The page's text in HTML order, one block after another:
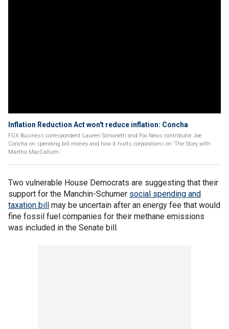
Inflation Reduction Act won't reduce inflation: Concha
FOX Business correspondent Lauren Simonetti and Fox News contributor Joe
Concha on spending bill money and how it hurts corporations on ‘The Story with
Martha MacCallum.’
Two vulnerable House Democrats are suggesting that their
support for the Manchin-Schumer social spending and
taxation bill may be uncertain after an energy fee that would
fine fossil fuel companies for their methane emissions
was included in the Senate bill.